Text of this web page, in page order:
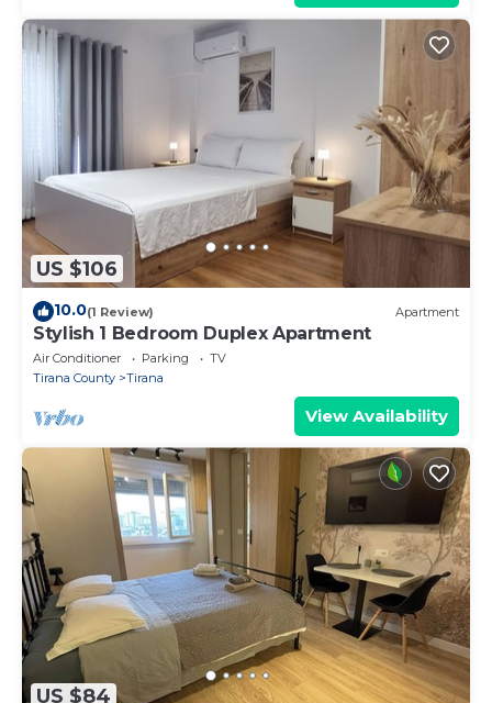
US $106
10.0(1 Review) Apartment
Stylish 1 Bedroom Duplex Apartment
Air Conditioner Parking
TV
Tirana County
Tirana
View Availability
US $84